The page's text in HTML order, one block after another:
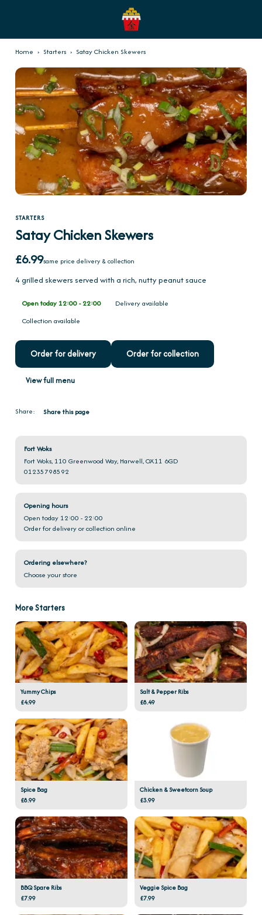
Home › Starters › Satay Chicken Skewers
STARTERS
Satay Chicken Skewers
£6.99same price delivery & collection
4 grilled skewers served with a rich, nutty peanut sauce
Open today 12:00 - 22:00
Delivery available
Collection available
Order for delivery Order for collection
View full menu
Share: Share this page
Fort Woks
Fort Woks, 110 Greenwood Way, Harwell, OX11 6GD
01235798592
Opening hours
Open today 12:00 - 22:00
Order for delivery or collection online
Ordering elsewhere?
Choose your store
More Starters
Yummy Chips
£4.99
Salt & Pepper Ribs
£8.49
Spice Bag
£8.99
Chicken & Sweetcorn Soup
£3.99
BBQ Spare Ribs
£7.99
Veggie Spice Bag
£7.99